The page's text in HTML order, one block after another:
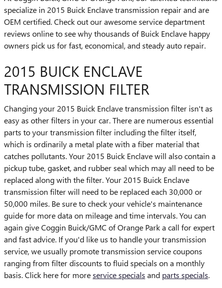
specialize in 2015 Buick Enclave transmission repair and are
OEM certified. Check out our awesome service department
reviews online to see why thousands of Buick Enclave happy
owners pick us for fast, economical, and steady auto repair.
2015 BUICK ENCLAVE
TRANSMISSION FILTER
Changing your 2015 Buick Enclave transmission filter isn't as
easy as other filters in your car. There are numerous essential
parts to your transmission filter including the filter itself,
which is ordinarily a metal plate with a fiber material that
catches pollutants. Your 2015 Buick Enclave will also contain a
pickup tube, gasket, and rubber seal which may all need to be
replaced along with the filter. Your 2015 Buick Enclave
transmission filter will need to be replaced each 30,000 or
50,000 miles. Be sure to check your vehicle's maintenance
guide for more data on mileage and time intervals. You can
again give Coggin Buick/GMC of Orange Park a call for expert
and fast advice. If you'd like us to handle your transmission
service, we usually promote transmission service coupons
ranging from filter discounts to fluid specials on a monthly
basis. Click here for moreservice specials and parts specials.